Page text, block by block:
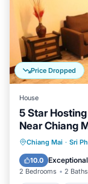
Price Dropped
House
5 Star
Near Chiang
Chiang Mai · Sri
10.0 Exceptional
2 Bedrooms 2 Baths
Hot Tub
Kitchen